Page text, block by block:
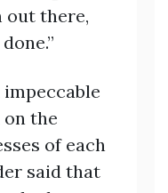
out there,
the
of each
said that